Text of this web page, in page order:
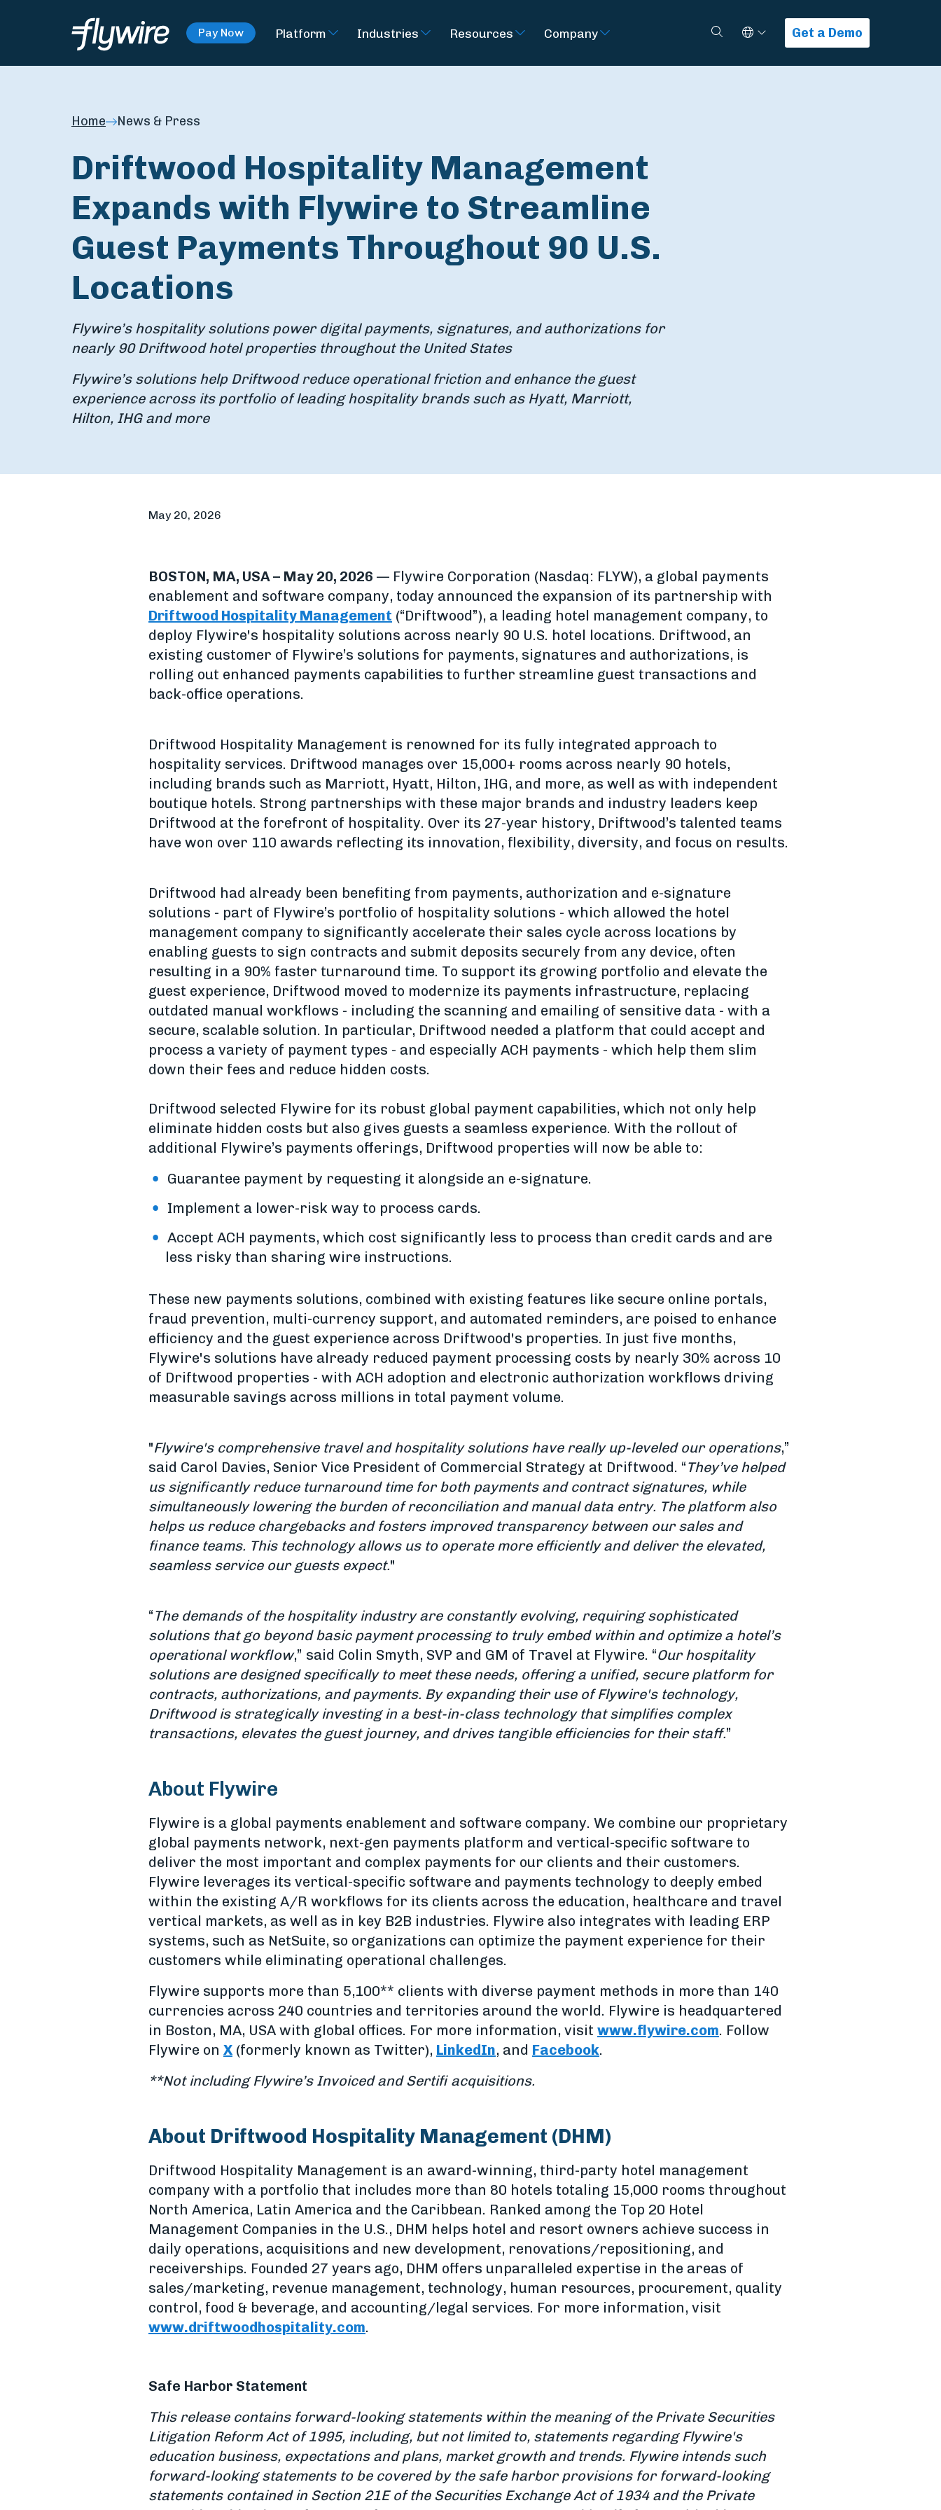
Pay Now Platform Industries Resources Company SearchSelect Language
Get a Demo
Home News & Press
Driftwood Hospitality Management
Expands with Flywire to Streamline
Guest Payments Throughout 90 U.S.
Locations
Flywire’s hospitality solutions power digital payments, signatures, and authorizations for
nearly 90 Driftwood hotel properties throughout the United States
Flywire’s solutions help Driftwood reduce operational friction and enhance the guest
experience across its portfolio of leading hospitality brands such as Hyatt, Marriott,
Hilton, IHG and more
May 20, 2026
BOSTON, MA, USA – May 20, 2026 — Flywire Corporation (Nasdaq: FLYW), a global payments
enablement and software company, today announced the expansion of its partnership with
Driftwood Hospitality Management (“Driftwood”), a leading hotel management company, to
deploy Flywire's hospitality solutions across nearly 90 U.S. hotel locations. Driftwood, an
existing customer of Flywire’s solutions for payments, signatures and authorizations, is
rolling out enhanced payments capabilities to further streamline guest transactions and
back-office operations.
Driftwood Hospitality Management is renowned for its fully integrated approach to
hospitality services. Driftwood manages over 15,000+ rooms across nearly 90 hotels,
including brands such as Marriott, Hyatt, Hilton, IHG, and more, as well as with independent
boutique hotels. Strong partnerships with these major brands and industry leaders keep
Driftwood at the forefront of hospitality. Over its 27-year history, Driftwood’s talented teams
have won over 110 awards reflecting its innovation, flexibility, diversity, and focus on results.
Driftwood had already been benefiting from payments, authorization and e-signature
solutions - part of Flywire’s portfolio of hospitality solutions - which allowed the hotel
management company to significantly accelerate their sales cycle across locations by
enabling guests to sign contracts and submit deposits securely from any device, often
resulting in a 90% faster turnaround time. To support its growing portfolio and elevate the
guest experience, Driftwood moved to modernize its payments infrastructure, replacing
outdated manual workflows - including the scanning and emailing of sensitive data - with a
secure, scalable solution. In particular, Driftwood needed a platform that could accept and
process a variety of payment types - and especially ACH payments - which help them slim
down their fees and reduce hidden costs.
Driftwood selected Flywire for its robust global payment capabilities, which not only help
eliminate hidden costs but also gives guests a seamless experience. With the rollout of
additional Flywire’s payments offerings, Driftwood properties will now be able to:
Guarantee payment by requesting it alongside an e-signature.
Implement a lower-risk way to process cards.
Accept ACH payments, which cost significantly less to process than credit cards and are
less risky than sharing wire instructions.
These new payments solutions, combined with existing features like secure online portals,
fraud prevention, multi-currency support, and automated reminders, are poised to enhance
efficiency and the guest experience across Driftwood's properties. In just five months,
Flywire's solutions have already reduced payment processing costs by nearly 30% across 10
of Driftwood properties - with ACH adoption and electronic authorization workflows driving
measurable savings across millions in total payment volume.
"Flywire's comprehensive travel and hospitality solutions have really up-leveled our operations,”
said Carol Davies, Senior Vice President of Commercial Strategy at Driftwood. “They’ve helped
us significantly reduce turnaround time for both payments and contract signatures, while
simultaneously lowering the burden of reconciliation and manual data entry. The platform also
helps us reduce chargebacks and fosters improved transparency between our sales and
finance teams. This technology allows us to operate more efficiently and deliver the elevated,
seamless service our guests expect."
“The demands of the hospitality industry are constantly evolving, requiring sophisticated
solutions that go beyond basic payment processing to truly embed within and optimize a hotel’s
operational workflow,” said Colin Smyth, SVP and GM of Travel at Flywire. “Our hospitality
solutions are designed specifically to meet these needs, offering a unified, secure platform for
contracts, authorizations, and payments. By expanding their use of Flywire's technology,
Driftwood is strategically investing in a best-in-class technology that simplifies complex
transactions, elevates the guest journey, and drives tangible efficiencies for their staff.”
About Flywire
Flywire is a global payments enablement and software company. We combine our proprietary
global payments network, next-gen payments platform and vertical-specific software to
deliver the most important and complex payments for our clients and their customers.
Flywire leverages its vertical-specific software and payments technology to deeply embed
within the existing A/R workflows for its clients across the education, healthcare and travel
vertical markets, as well as in key B2B industries. Flywire also integrates with leading ERP
systems, such as NetSuite, so organizations can optimize the payment experience for their
customers while eliminating operational challenges.
Flywire supports more than 5,100** clients with diverse payment methods in more than 140
currencies across 240 countries and territories around the world. Flywire is headquartered
in Boston, MA, USA with global offices. For more information, visit www.flywire.com. Follow
Flywire on X (formerly known as Twitter), LinkedIn, and Facebook.
**Not including Flywire’s Invoiced and Sertifi acquisitions.
About Driftwood Hospitality Management (DHM)
Driftwood Hospitality Management is an award-winning, third-party hotel management
company with a portfolio that includes more than 80 hotels totaling 15,000 rooms throughout
North America, Latin America and the Caribbean. Ranked among the Top 20 Hotel
Management Companies in the U.S., DHM helps hotel and resort owners achieve success in
daily operations, acquisitions and new development, renovations/repositioning, and
receiverships. Founded 27 years ago, DHM offers unparalleled expertise in the areas of
sales/marketing, revenue management, technology, human resources, procurement, quality
control, food & beverage, and accounting/legal services. For more information, visit
www.driftwoodhospitality.com.
Safe Harbor Statement
This release contains forward-looking statements within the meaning of the Private Securities
Litigation Reform Act of 1995, including, but not limited to, statements regarding Flywire's
education business, expectations and plans, market growth and trends. Flywire intends such
forward-looking statements to be covered by the safe harbor provisions for forward-looking
statements contained in Section 21E of the Securities Exchange Act of 1934 and the Private